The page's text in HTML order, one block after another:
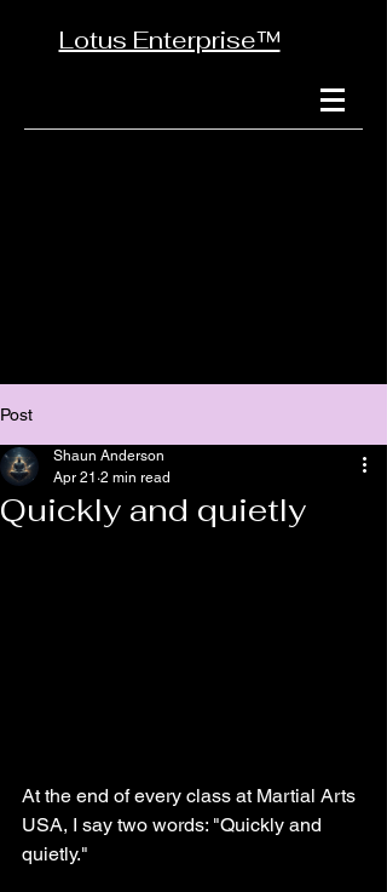
Lotus Enterprise™
Post
Quickly and quietly
Shaun Anderson
Apr 21 2 min read
At the end of every class at Martial Arts
USA, I say two words: "Quickly and
quietly."